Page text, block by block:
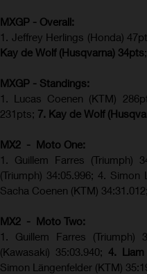
MXGP - Overall:
1. Jeffrey Herlings (Honda)
Kay de Wolf (Husqvarna) 34pts
MXGP - Standings:
1. Lucas Coenen (KTM)
231pts; 7. Kay de Wolf
MX2 - Moto One:
1. Guillem Farres (Triumph)
(Triumph) 34:05.996; 4. Simon
Sacha Coenen (KTM) 34:31.012;
MX2 - Moto Two:
1. Guillem Farres (Triumph)
(Kawasaki) 35:03.940; 4.
Simon Längenfelder (KTM)